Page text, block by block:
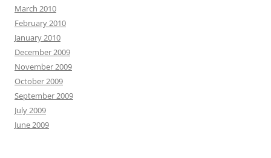
March 2010
February 2010
January 2010
December 2009
November 2009
October 2009
September 2009
July 2009
June 2009